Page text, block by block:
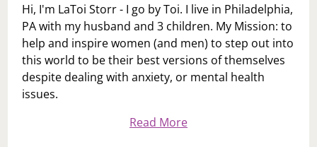
Hi, I'm LaToi Storr - I go by Toi. I live in Philadelphia,
PA with my husband and 3 children. My Mission: to
help and inspire women (and men) to step out into
this world to be their best versions of themselves
despite dealing with anxiety, or mental health
issues.
Read More